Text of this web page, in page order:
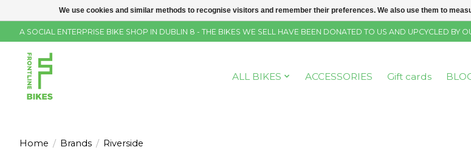
A SOCIAL ENTERPRISE BIKE SHOP IN DUBLIN 8 - THE BIKES WE SELL HAVE BEEN DONATED TO US AND UPCYCLED BY
ALL BIKES ACCESSORIES Gift cards
Home / Brands / Riverside
We use cookies and similar methods to recognise visitors and remember their preferences. We also use them to